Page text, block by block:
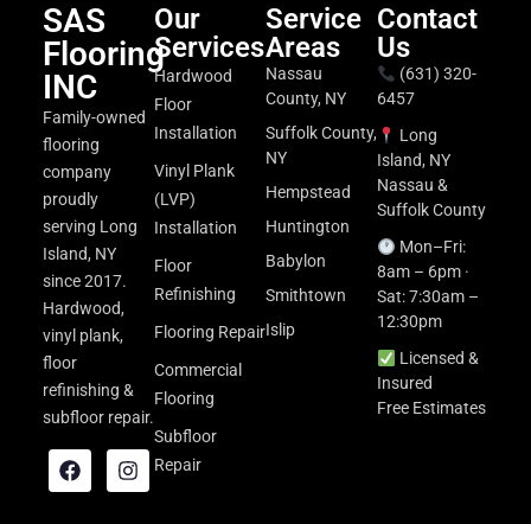
SAS
Flooring
INC
Family-owned
flooring
company
proudly
serving Long
Island, NY
since 2017.
Hardwood,
vinyl plank,
floor
refinishing &
subfloor repair.
Our
Services
Hardwood
Floor
Installation
Vinyl Plank
(LVP)
Installation
Floor
Refinishing
Flooring Repair
Commercial
Flooring
Subfloor
Repair
Service
Areas
Nassau
County, NY
Suffolk County,
NY
Hempstead
Huntington
Babylon
Smithtown
Islip
Contact
Us
(631) 320-
6457
Long
Island, NY
Nassau &
Suffolk County
Mon–Fri:
8am – 6pm ·
Sat: 7:30am –
12:30pm
Licensed &
Insured
Free Estimates